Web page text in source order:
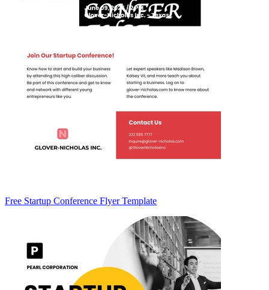
Free Startup Conference Flyer Template